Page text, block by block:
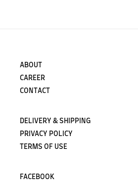
ABOUT
CAREER
CONTACT
DELIVERY & SHIPPING
PRIVACY POLICY
TERMS OF USE
FACEBOOK